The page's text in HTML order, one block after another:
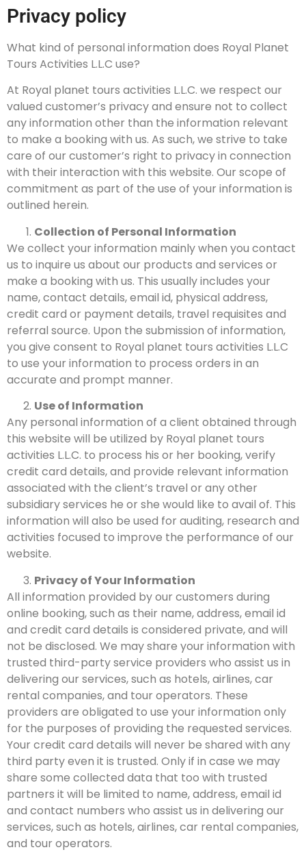
Privacy policy
What kind of personal information does Royal Planet
Tours Activities L.L.C use?
At Royal planet tours activities L.L.C. we respect our
valued customer’s privacy and ensure not to collect
any information other than the information relevant
to make a booking with us. As such, we strive to take
care of our customer’s right to privacy in connection
with their interaction with this website. Our scope of
commitment as part of the use of your information is
outlined herein.
Collection of Personal Information
We collect your information mainly when you contact
us to inquire us about our products and services or
make a booking with us. This usually includes your
name, contact details, email id, physical address,
credit card or payment details, travel requisites and
referral source. Upon the submission of information,
you give consent to Royal planet tours activities L.L.C
to use your information to process orders in an
accurate and prompt manner.
Use of Information
Any personal information of a client obtained through
this website will be utilized by Royal planet tours
activities L.L.C. to process his or her booking, verify
credit card details, and provide relevant information
associated with the client’s travel or any other
subsidiary services he or she would like to avail of. This
information will also be used for auditing, research and
activities focused to improve the performance of our
website.
Privacy of Your Information
All information provided by our customers during
online booking, such as their name, address, email id
and credit card details is considered private, and will
not be disclosed. We may share your information with
trusted third-party service providers who assist us in
delivering our services, such as hotels, airlines, car
rental companies, and tour operators. These
providers are obligated to use your information only
for the purposes of providing the requested services.
Your credit card details will never be shared with any
third party even it is trusted. Only if in case we may
share some collected data that too with trusted
partners it will be limited to name, address, email id
and contact numbers who assist us in delivering our
services, such as hotels, airlines, car rental companies,
and tour operators.